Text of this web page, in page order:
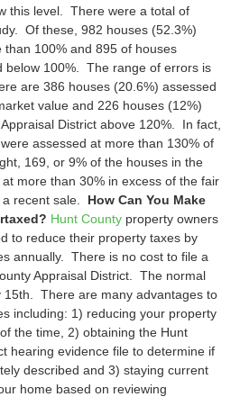
this level. There were a total of
Of these, 982 houses (52.3%)
than 100% and 895of houses
below 100%. The range of errors is
are 386 houses (20.6%) assessed
value and 226 houses (12%)
District above 120%. In fact,
assessed at more than 130% of
169 , or 9% of the houses in the
more than 30% in excess of the fair
recent sale.
How Can You Make
Hunt Countyproperty owners
to reduce their property taxes by
annually. There is no cost to file a
Appraisal District. The normal
15th . There are many advantages to
including: 1) reducing your property
the time, 2) obtaining the Hunt
hearing evidence file to determine if
described and 3) staying current
home based on reviewing